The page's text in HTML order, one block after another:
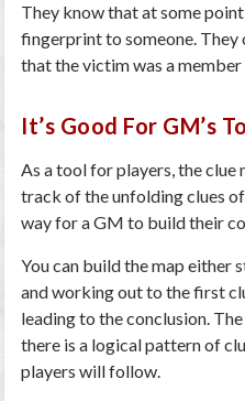
They know that at some
fingerprint to someone. They
that the victim was a member
It’s Good For GM’s
As a tool for players, the clue
track of the unfolding clues
way for a GM to build their
You can build the map either
and working out to the first
leading to the conclusion.
there is a logical pattern of
players will follow.